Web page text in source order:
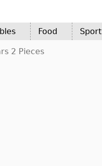
Food Sport
2 Pieces